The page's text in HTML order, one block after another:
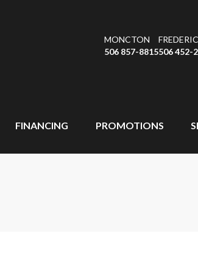
MONCTON
506 857-8815506 452-
FINANCING PROMOTIONS